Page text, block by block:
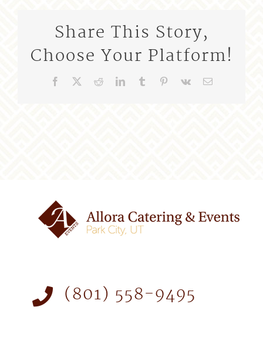
Share This Story,
Choose Your Platform!
Facebook RedditLinkedIn
TumblrPinterest
Vk Email
(801) 558-9495